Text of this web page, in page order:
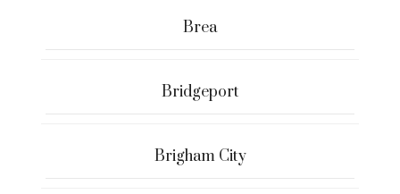
Brea
Bridgeport
Brigham City